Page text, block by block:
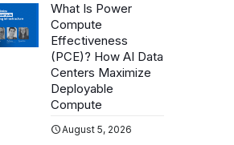
What Is Power
Compute
Effectiveness
(PCE)? How AI Data
Centers Maximize
Deployable
Compute
August 5, 2026